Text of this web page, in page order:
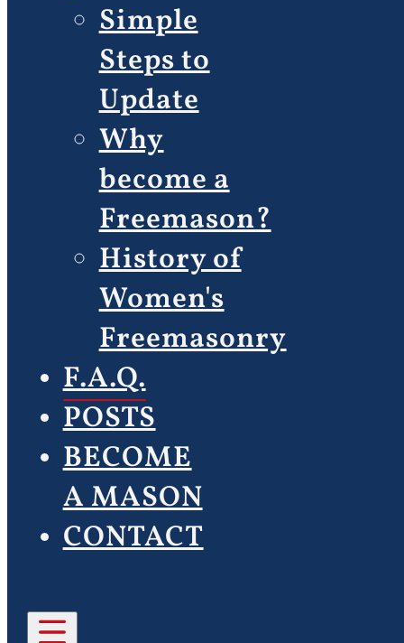
Simple
Steps to
Update
Why
become a
Freemason?
History of
Women's
Freemasonry
F.A.Q.
POSTS
BECOME
A MASON
CONTACT